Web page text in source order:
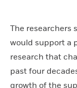
The researchers
would support a
research that
past four
growth of the